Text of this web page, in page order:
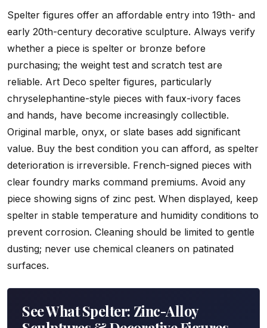
Spelter figures offer an affordable entry into 19th- and
early 20th-century decorative sculpture. Always verify
whether a piece is spelter or bronze before
purchasing; the weight test and scratch test are
reliable. Art Deco spelter figures, particularly
chryselephantine-style pieces with faux-ivory faces
and hands, have become increasingly collectible.
Original marble, onyx, or slate bases add significant
value. Buy the best condition you can afford, as spelter
deterioration is irreversible. French-signed pieces with
clear foundry marks command premiums. Avoid any
piece showing signs of zinc pest. When displayed, keep
spelter in stable temperature and humidity conditions to
prevent corrosion. Cleaning should be limited to gentle
dusting; never use chemical cleaners on patinated
surfaces.
See What Spelter: Zinc-Alloy